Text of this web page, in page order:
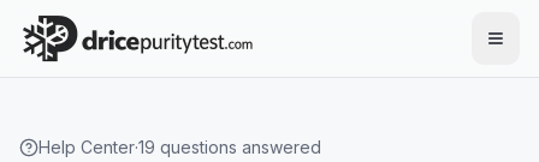
Skip to main content
Help Center·19 questions answered